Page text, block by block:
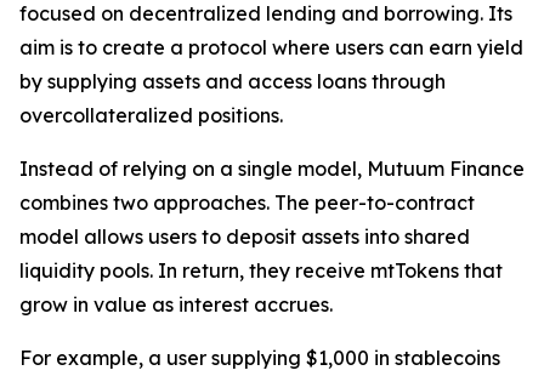
focused on decentralized lending and borrowing. Its
aim is to create a protocol where users can earn yield
by supplying assets and access loans through
overcollateralized positions.
Instead of relying on a single model, Mutuum Finance
combines two approaches. The peer-to-contract
model allows users to deposit assets into shared
liquidity pools. In return, they receive mtTokens that
grow in value as interest accrues.
For example, a user supplying $1,000 in stablecoins